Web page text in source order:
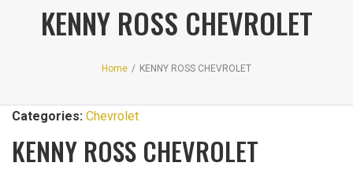
KENNY ROSS CHEVROLET
Home / KENNY ROSS CHEVROLET
Categories: Chevrolet
KENNY ROSS CHEVROLET